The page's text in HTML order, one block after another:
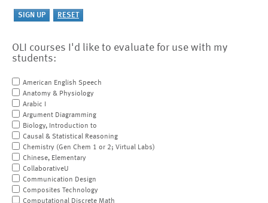
OLI courses I'd like to evaluate for use with my
students:
American English Speech
Anatomy & Physiology
Arabic I
Argument Diagramming
Biology, Introduction to
Causal & Statistical Reasoning
Chemistry (Gen Chem 1 or 2; Virtual Labs)
Chinese, Elementary
CollaborativeU
Communication Design
Composites Technology
Computational Discrete Math